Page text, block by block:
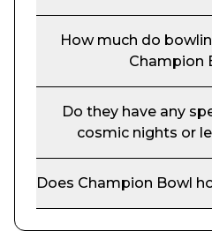
How much do
Champion
Do they have any
cosmic nights or
Does Champion Bowl